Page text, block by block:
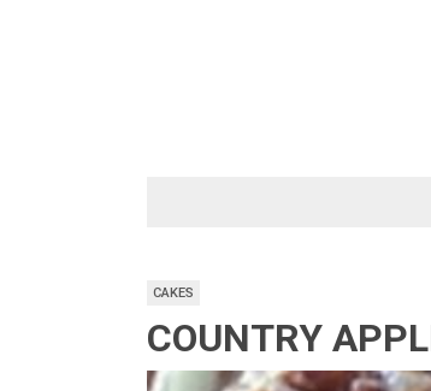
CAKES
COUNTRY